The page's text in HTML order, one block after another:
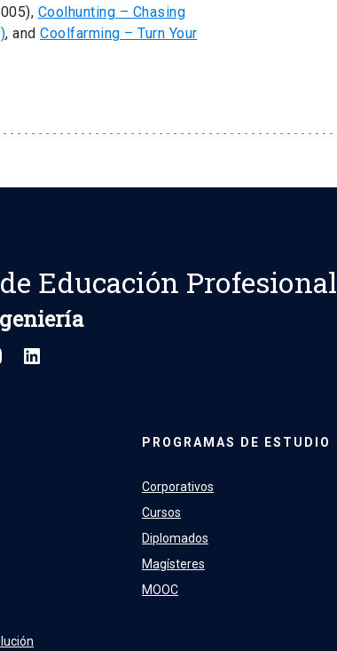
Coolhunting – Chasing
, and Coolfarming – Turn Your
Educación Profesional
PROGRAMAS DE ESTUDIO
Corporativos
Cursos
Diplomados
Magísteres
MOOC